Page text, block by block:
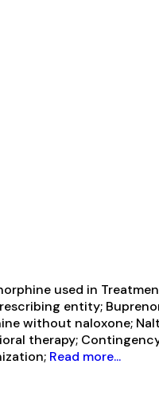
used in
entity;
without naloxone;
therapy;
Read more...